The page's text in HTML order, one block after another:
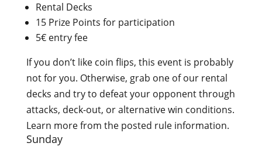
Rental Decks
15 Prize Points for participation
5€ entry fee
If you don’t like coin flips, this event is probably
not for you. Otherwise, grab one of our rental
decks and try to defeat your opponent through
attacks, deck-out, or alternative win conditions.
Learn more from the posted rule information.
Sunday